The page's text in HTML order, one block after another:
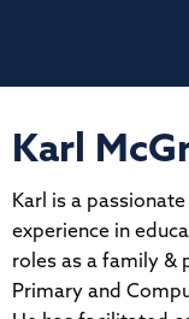
Karl
Karl is a
experience in
roles as a family &
Primary and